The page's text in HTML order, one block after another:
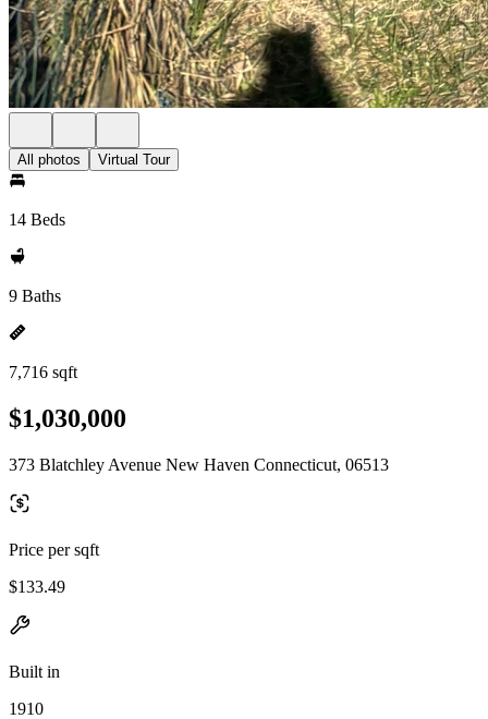
All photos Virtual Tour
14 Beds
9 Baths
7,716 sqft
$1,030,000
373 Blatchley Avenue New Haven Connecticut, 06513
Price per sqft
$133.49
Built in
1910